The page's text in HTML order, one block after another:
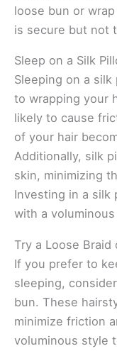
loose bun or
is secure but not
Sleep on a Silk
Sleeping on a
to wrapping your
likely to cause
of your hair
Additionally, silk
skin, minimizing
Investing in a silk
with a
Try a Loose Braid
If you prefer to
sleeping,
bun. These
minimize friction
voluminous style